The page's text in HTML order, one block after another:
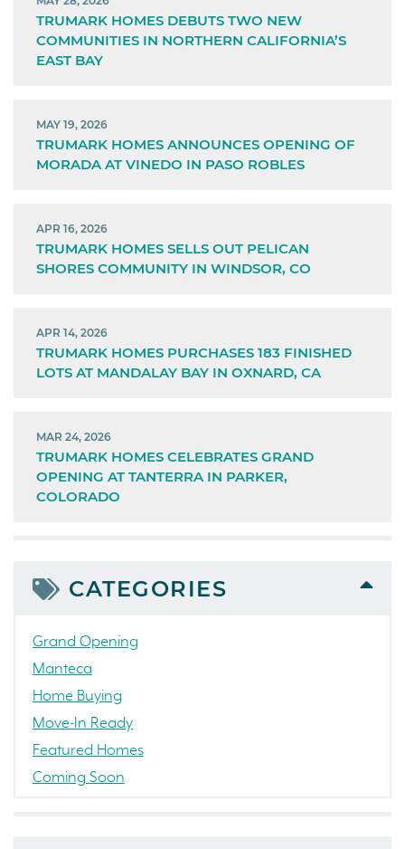
TRUMARK HOMES DEBUTS TWO NEW
COMMUNITIES IN NORTHERN CALIFORNIA’S
EAST BAY
MAY 19, 2026
TRUMARK HOMES ANNOUNCES OPENING OF
MORADA AT VINEDO IN PASO ROBLES
APR 16, 2026
TRUMARK HOMES SELLS OUT PELICAN
SHORES COMMUNITY IN WINDSOR, CO
APR 14, 2026
TRUMARK HOMES PURCHASES 183 FINISHED
LOTS AT MANDALAY BAY IN OXNARD, CA
MAR 24, 2026
TRUMARK HOMES CELEBRATES GRAND
OPENING AT TANTERRA IN PARKER,
COLORADO
CATEGORIES
Grand Opening
Manteca
Home Buying
Move-In Ready
Featured Homes
Coming Soon